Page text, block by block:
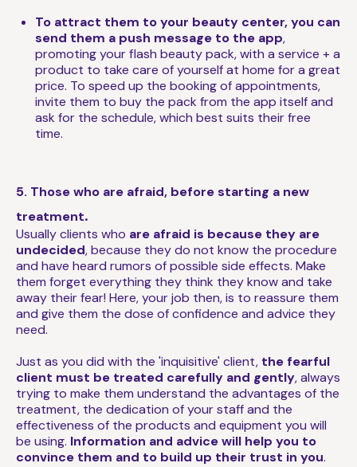
To attract them to your beauty center, you can
send them a push message to the app,
promoting your flash beauty pack, with a service + a
product to take care of yourself at home for a great
price. To speed up the booking of appointments,
invite them to buy the pack from the app itself and
ask for the schedule, which best suits their free
time.
5. Those who are afraid, before starting a new
treatment.
Usually clients who are afraid is because they are
undecided, because they do not know the procedure
and have heard rumors of possible side effects. Make
them forget everything they think they know and take
away their fear! Here, your job then, is to reassure them
and give them the dose of confidence and advice they
need.
Just as you did with the 'inquisitive' client, the fearful
client must be treated carefully and gently, always
trying to make them understand the advantages of the
treatment, the dedication of your staff and the
effectiveness of the products and equipment you will
be using. Information and advice will help you to
convince them and to build up their trust in you.